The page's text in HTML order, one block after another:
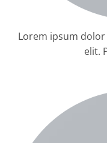
Lorem ipsum
elit.